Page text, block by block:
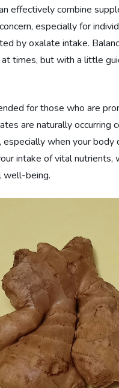
effectively combine
especially for
by oxalate intake.
times, but with a little
for those who are
are naturally occurring
when your
intake of vital nutrients,
well-being.